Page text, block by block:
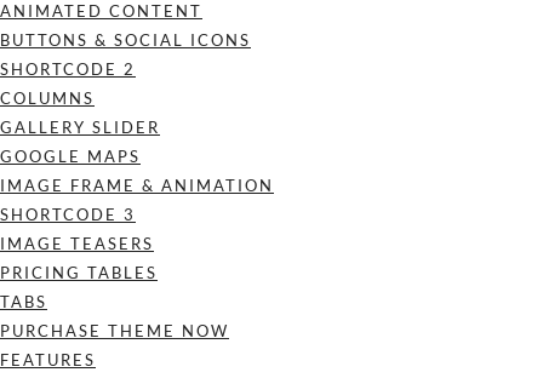
ANIMATED CONTENT
BUTTONS & SOCIAL ICONS
SHORTCODE 2
COLUMNS
GALLERY SLIDER
GOOGLE MAPS
IMAGE FRAME & ANIMATION
SHORTCODE 3
IMAGE TEASERS
PRICING TABLES
TABS
PURCHASE THEME NOW
FEATURES